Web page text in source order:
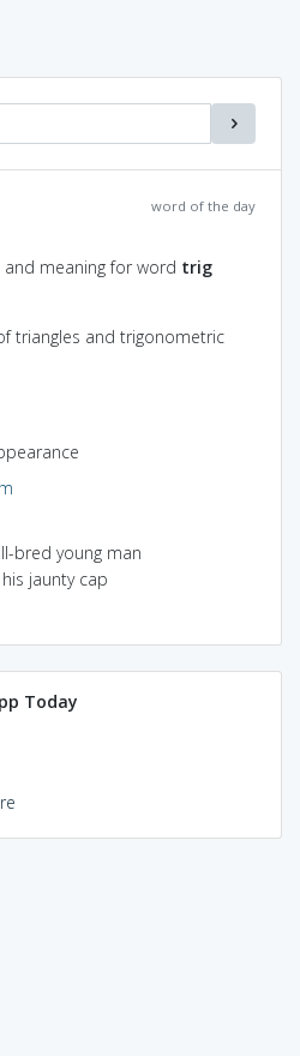
word of the day
meaning for word trig
triangles and trigonometric
bred young man
jaunty cap
Today